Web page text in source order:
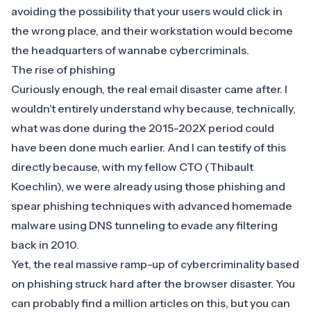
avoiding the possibility that your users would click in
the wrong place, and their workstation would become
the headquarters of wannabe cybercriminals.
The rise of phishing
Curiously enough, the real email disaster came after. I
wouldn’t entirely understand why because, technically,
what was done during the 2015-202X period could
have been done much earlier. And I can testify of this
directly because, with my fellow CTO (Thibault
Koechlin), we were already using those phishing and
spear phishing techniques with advanced homemade
malware using DNS tunneling to evade any filtering
back in 2010.
Yet, the real massive ramp-up of cybercriminality based
on phishing struck hard after the browser disaster. You
can probably find a million articles on this, but you can